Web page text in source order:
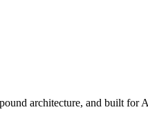
architecture, and built for